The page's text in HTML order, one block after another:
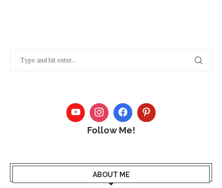
Follow Me!
ABOUT ME